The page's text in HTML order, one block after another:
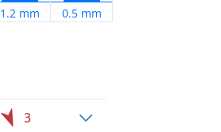
1.2 mm 0.5 mm
3